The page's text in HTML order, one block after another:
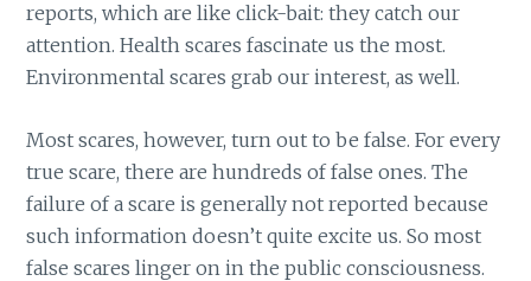
reports, which are like click-bait: they catch our
attention. Health scares fascinate us the most.
Environmental scares grab our interest, as well.
Most scares, however, turn out to be false. For every
true scare, there are hundreds of false ones. The
failure of a scare is generally not reported because
such information doesn’t quite excite us. So most
false scares linger on in the public consciousness.